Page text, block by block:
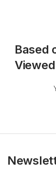
Based
Viewed